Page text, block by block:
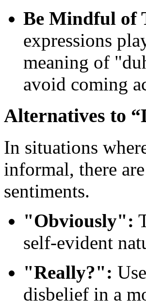
Be Mindful of
expressions
meaning of
avoid coming
Alternatives to
In situations
informal, there
sentiments.
"Obviously":
self-evident
"Really?":
disbelief in a